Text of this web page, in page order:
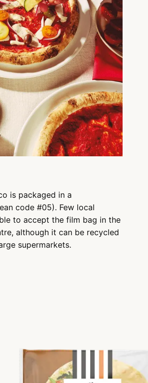
is packaged in a
code #05). Few local
to accept the film bag in the
although it can be recycled
supermarkets.